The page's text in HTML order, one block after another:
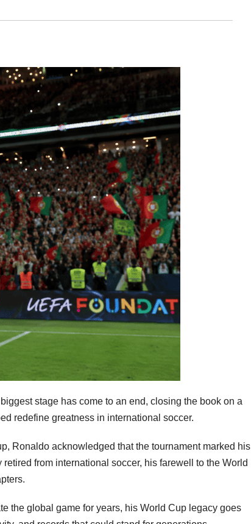
stage has come to an end, closing the book on a
redefine greatness in international soccer.
Ronaldo acknowledged that the tournament marked his
from international soccer, his farewell to the World
the global game for years, his World Cup legacy goes